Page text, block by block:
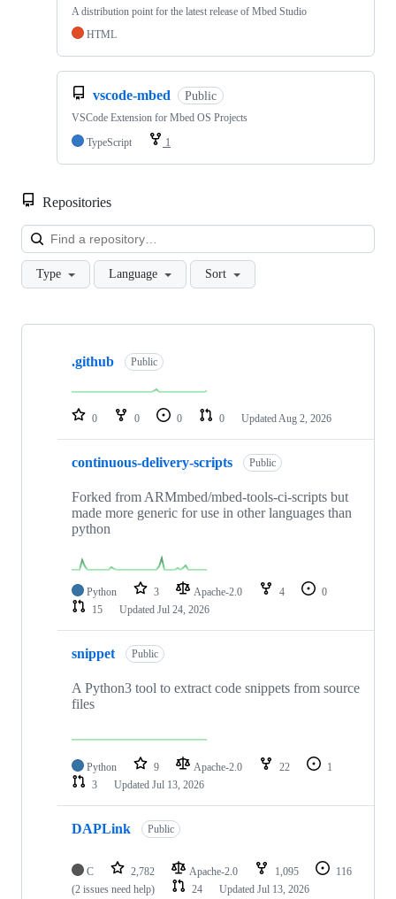
A distribution point for the latest release of Mbed Studio
HTML
vscode-mbed Public
VSCode Extension for Mbed OS Projects
TypeScript
1
Repositories
Type Language Sort
Showing
repositories
.github Public
0 0 0 0 Updated Aug 2, 2026
continuous-delivery-scripts Public
Forked from ARMmbed/mbed-tools-ci-scripts but
made more generic for use in other languages than
python
Python 3 Apache-2.0 4
0
15
Updated Jul 24, 2026
snippet Public
A Python3 tool to extract code snippets from source
files
Python 9 Apache-2.0 22
1
3
Updated Jul 13, 2026
DAPLink Public
C 2,782 Apache-2.0 1,095
116
(2 issues need help)
24 Updated Jul 13, 2026